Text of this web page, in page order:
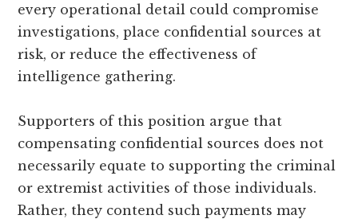
every operational detail could compromise
investigations, place confidential sources at
risk, or reduce the effectiveness of
intelligence gathering.
Supporters of this position argue that
compensating confidential sources does not
necessarily equate to supporting the criminal
or extremist activities of those individuals.
Rather, they contend such payments may